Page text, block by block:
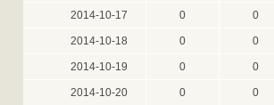
2014-10-17 0 0
2014-10-18 0 0
2014-10-19 0 0
2014-10-20 0 0